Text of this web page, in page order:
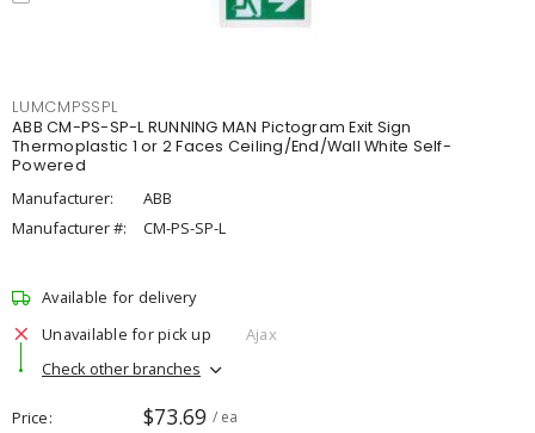
LUMCMPSSPL
ABB CM-PS-SP-L RUNNING MAN Pictogram Exit Sign
Thermoplastic 1 or 2 Faces Ceiling/End/Wall White Self-
Powered
Manufacturer:
ABB
Manufacturer #:
CM-PS-SP-L
Available for delivery
Unavailable for pick up
Ajax
Check other branches
Price $73.69 / ea